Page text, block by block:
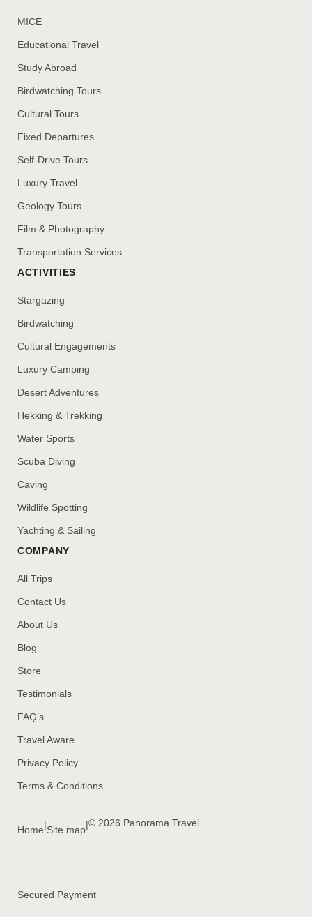
MICE
Educational Travel
Study Abroad
Birdwatching Tours
Cultural Tours
Fixed Departures
Self-Drive Tours
Luxury Travel
Geology Tours
Film & Photography
Transportation Services
ACTIVITIES
Stargazing
Birdwatching
Cultural Engagements
Luxury Camping
Desert Adventures
Hekking & Trekking
Water Sports
Scuba Diving
Caving
Wildlife Spotting
Yachting & Sailing
COMPANY
All Trips
Contact Us
About Us
Blog
Store
Testimonials
FAQ’s
Travel Aware
Privacy Policy
Terms & Conditions
Home|Site map|© 2026 Panorama Travel
Secured Payment